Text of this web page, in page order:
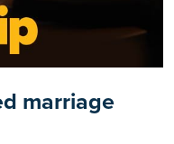
marriage